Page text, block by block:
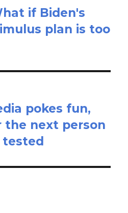
if Biden's
plan is too
pokes fun,
the next person
tested